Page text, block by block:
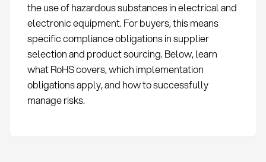
the use of hazardous substances in electrical and
electronic equipment. For buyers, this means
specific compliance obligations in supplier
selection and product sourcing. Below, learn
what RoHS covers, which implementation
obligations apply, and how to successfully
manage risks.